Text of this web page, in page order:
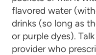
flavored water
drinks (so long as
or purple dyes).
provider who